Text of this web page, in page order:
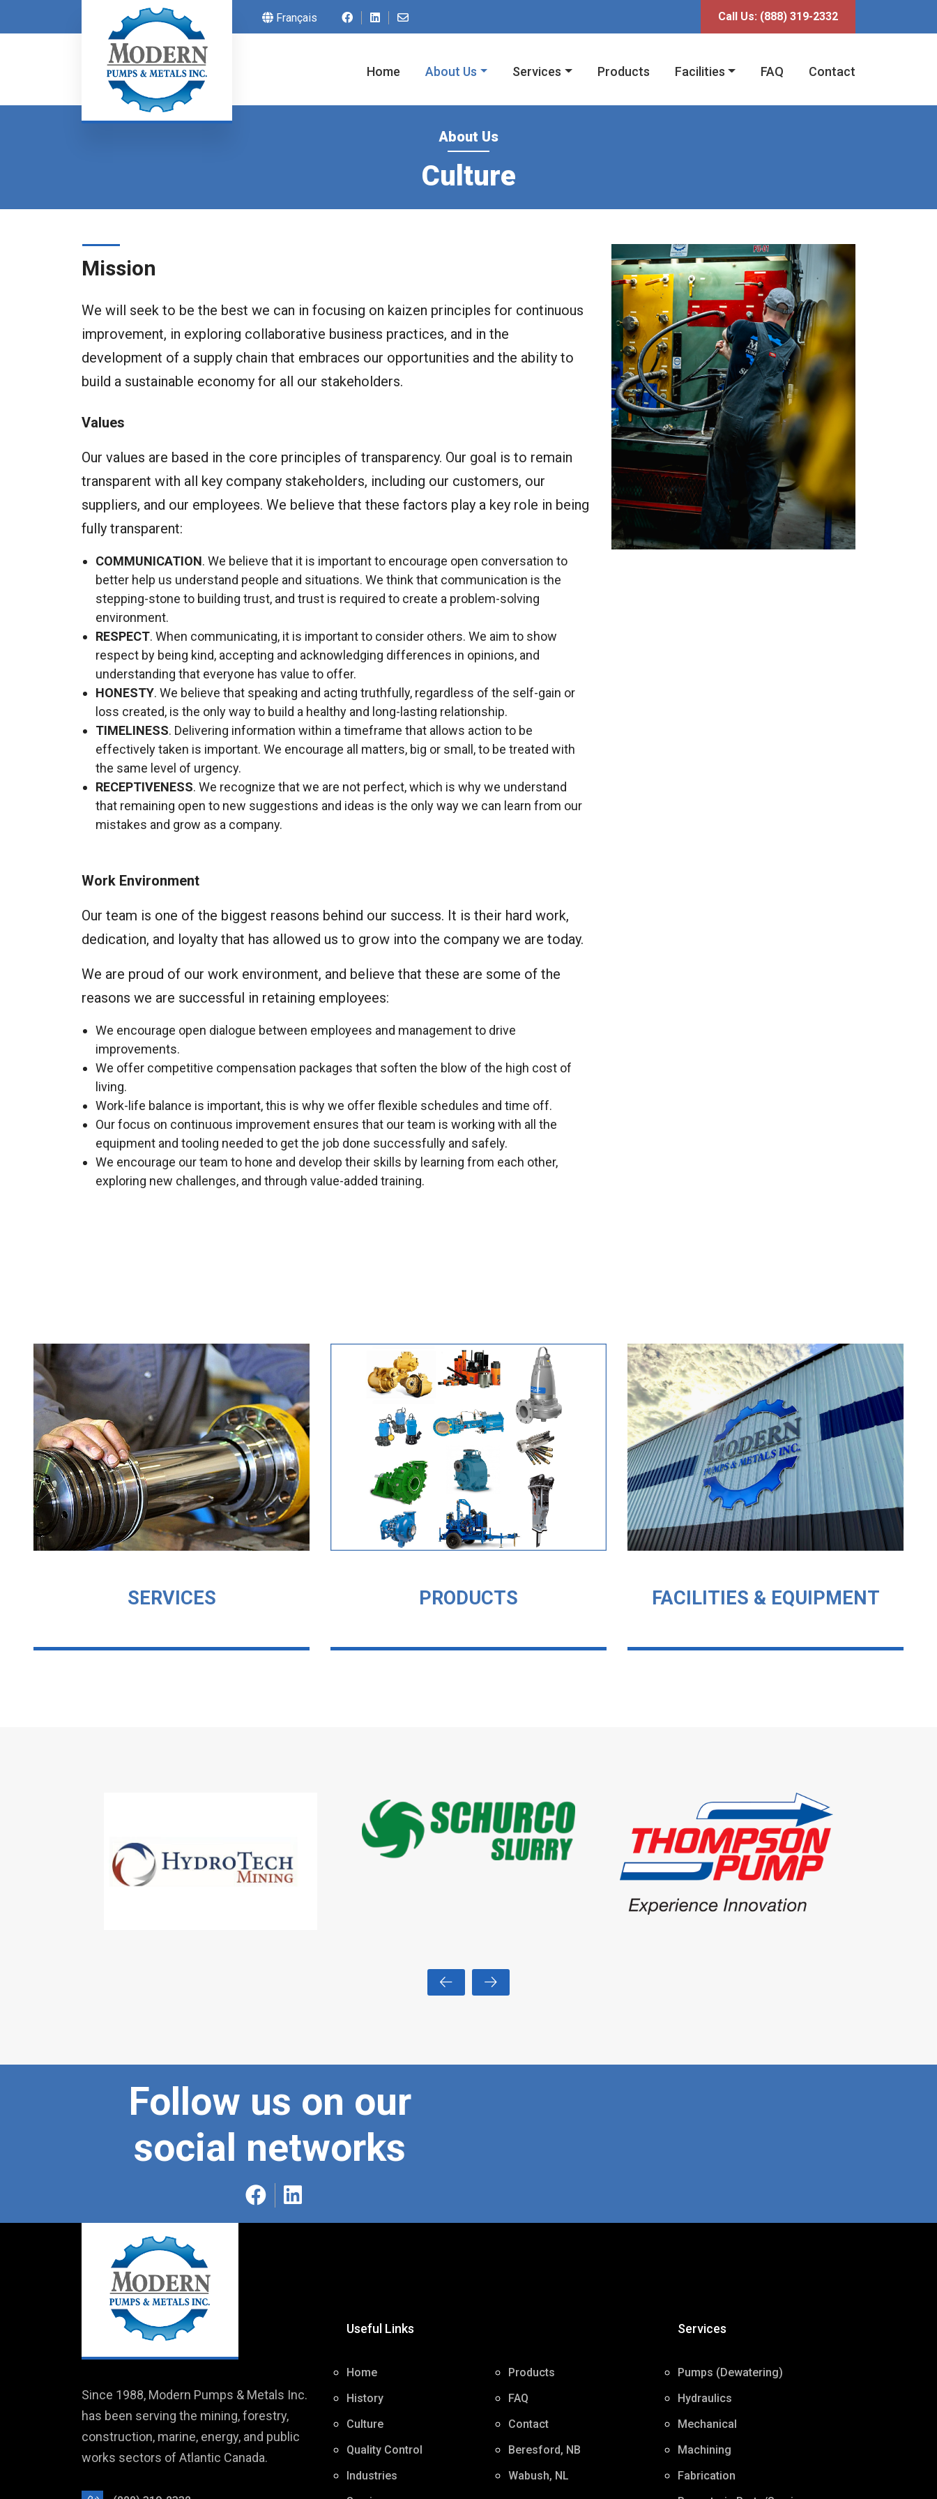
Français Call Us: (888) 319-2332
Home About Us Services Products Facilities FAQ Contact
About Us
Culture
Mission
We will seek to be the best we can in focusing on kaizen principles for continuous
improvement, in exploring collaborative business practices, and in the
development of a supply chain that embraces our opportunities and the ability to
build a sustainable economy for all our stakeholders.
Values
Our values are based in the core principles of transparency. Our goal is to remain
transparent with all key company stakeholders, including our customers, our
suppliers, and our employees. We believe that these factors play a key role in being
fully transparent:
COMMUNICATION. We believe that it is important to encourage open conversation to
better help us understand people and situations. We think that communication is the
stepping-stone to building trust, and trust is required to create a problem-solving
environment.
RESPECT. When communicating, it is important to consider others. We aim to show
respect by being kind, accepting and acknowledging differences in opinions, and
understanding that everyone has value to offer.
HONESTY. We believe that speaking and acting truthfully, regardless of the self-gain or
loss created, is the only way to build a healthy and long-lasting relationship.
TIMELINESS. Delivering information within a timeframe that allows action to be
effectively taken is important. We encourage all matters, big or small, to be treated with
the same level of urgency.
RECEPTIVENESS. We recognize that we are not perfect, which is why we understand
that remaining open to new suggestions and ideas is the only way we can learn from our
mistakes and grow as a company.
Work Environment
Our team is one of the biggest reasons behind our success. It is their hard work,
dedication, and loyalty that has allowed us to grow into the company we are today.
We are proud of our work environment, and believe that these are some of the
reasons we are successful in retaining employees:
We encourage open dialogue between employees and management to drive
improvements.
We offer competitive compensation packages that soften the blow of the high cost of
living.
Work-life balance is important, this is why we offer flexible schedules and time off.
Our focus on continuous improvement ensures that our team is working with all the
equipment and tooling needed to get the job done successfully and safely.
We encourage our team to hone and develop their skills by learning from each other,
exploring new challenges, and through value-added training.
SERVICES PRODUCTS FACILITIES & EQUIPMENT
Follow us on our
social networks
Since 1988, Modern Pumps & Metals Inc.
has been serving the mining, forestry,
construction, marine, energy, and public
works sectors of Atlantic Canada.
Useful Links
Home
History
Culture
Quality Control
Industries
Products
FAQ
Contact
Beresford, NB
Wabush, NL
Services
Pumps (Dewatering)
Hydraulics
Mechanical
Machining
Fabrication